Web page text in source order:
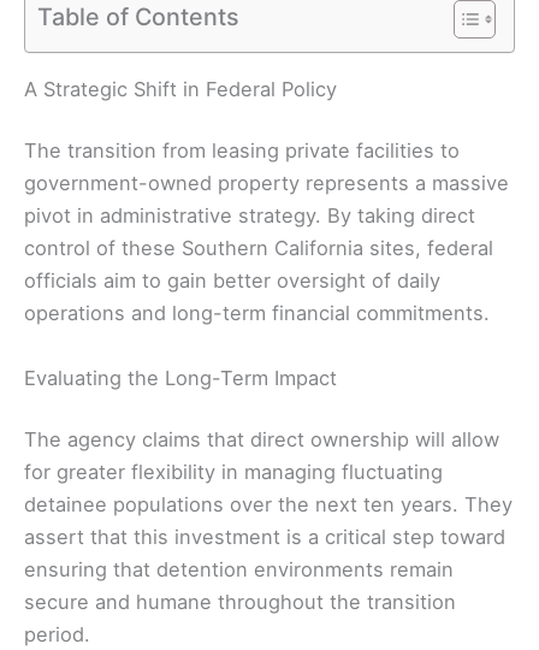
Table of Contents
A Strategic Shift in Federal Policy
The transition from leasing private facilities to
government-owned property represents a massive
pivot in administrative strategy. By taking direct
control of these Southern California sites, federal
officials aim to gain better oversight of daily
operations and long-term financial commitments.
Evaluating the Long-Term Impact
The agency claims that direct ownership will allow
for greater flexibility in managing fluctuating
detainee populations over the next ten years. They
assert that this investment is a critical step toward
ensuring that detention environments remain
secure and humane throughout the transition
period.